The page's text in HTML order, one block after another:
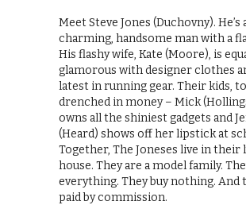
Meet Steve Jones (Duchovny). He’s
charming, handsome man with a
His flashy wife, Kate (Moore), is
glamorous with designer clothes
latest in running gear. Their kids,
drenched in money – Mick
owns all the shiniest gadgets and
(Heard) shows off her lipstick at
Together, The Joneses live in their
house. They are a model family.
everything. They buy nothing. And
paid by commission.